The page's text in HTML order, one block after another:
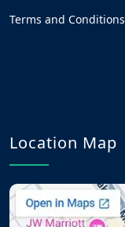
Terms and Conditions
Location Map